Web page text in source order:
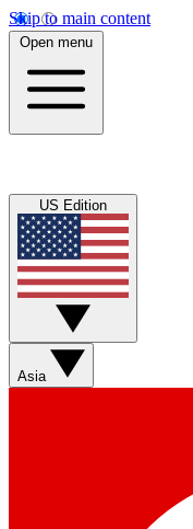
Skip to main content
Open menu
US Edition
Asia